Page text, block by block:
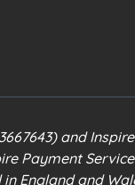
and
Payment
England and